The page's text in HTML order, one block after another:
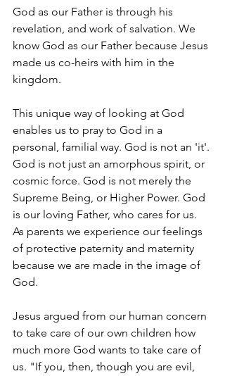
God as our Father is through his
revelation, and work of salvation. We
know God as our Father because Jesus
made us co-heirs with him in the
kingdom.
This unique way of looking at God
enables us to pray to God in a
personal, familial way. God is not an 'it'.
God is not just an amorphous spirit, or
cosmic force. God is not merely the
Supreme Being, or Higher Power. God
is our loving Father, who cares for us.
As parents we experience our feelings
of protective paternity and maternity
because we are made in the image of
God.
Jesus argued from our human concern
to take care of our own children how
much more God wants to take care of
us. "If you, then, though you are evil,